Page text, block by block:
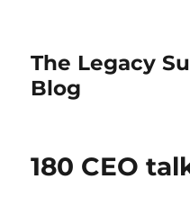
The Legacy
Blog
180 CEO